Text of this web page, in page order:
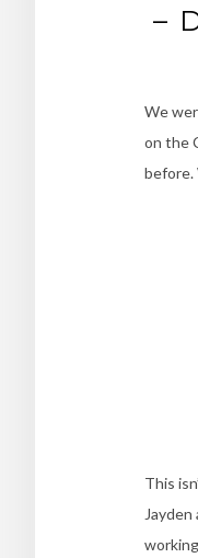
–
We
on the
before.
This